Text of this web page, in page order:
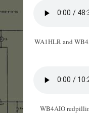
WA1HLR and
WB4AIO